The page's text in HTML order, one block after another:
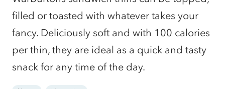
filled or toasted with whatever takes your
fancy. Deliciously soft and with 100 calories
per thin, they are ideal as a quick and tasty
snack for any time of the day.